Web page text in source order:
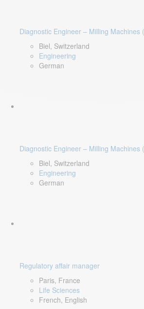
Diagnostic Engineer – Milling Machines
Biel, Switzerland
Engineering
German
Diagnostic Engineer – Milling Machines
Biel, Switzerland
Engineering
German
Regulatory affair manager
Paris, France
Life Sciences
French, English